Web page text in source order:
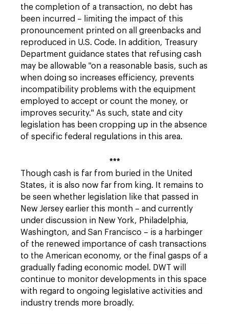
the completion of a transaction, no debt has
been incurred – limiting the impact of this
pronouncement printed on all greenbacks and
reproduced in U.S. Code. In addition, Treasury
Department guidance states that refusing cash
may be allowable "on a reasonable basis, such as
when doing so increases efficiency, prevents
incompatibility problems with the equipment
employed to accept or count the money, or
improves security." As such, state and city
legislation has been cropping up in the absence
of specific federal regulations in this area.
***
Though cash is far from buried in the United
States, it is also now far from king. It remains to
be seen whether legislation like that passed in
New Jersey earlier this month – and currently
under discussion in New York, Philadelphia,
Washington, and San Francisco – is a harbinger
of the renewed importance of cash transactions
to the American economy, or the final gasps of a
gradually fading economic model. DWT will
continue to monitor developments in this space
with regard to ongoing legislative activities and
industry trends more broadly.